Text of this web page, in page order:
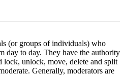
(or groups of individuals) who
day to day. They have the authority
lock, unlock, move, delete and split
Generally, moderators are